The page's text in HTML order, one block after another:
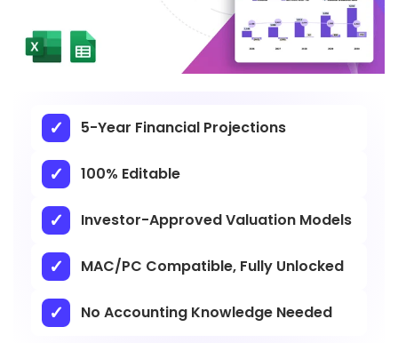
5-Year Financial Projections
100% Editable
Investor-Approved Valuation Models
MAC/PC Compatible, Fully Unlocked
No Accounting Knowledge Needed